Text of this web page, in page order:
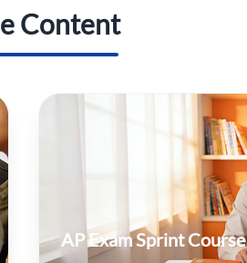
Content
AP Exam Sprint Course